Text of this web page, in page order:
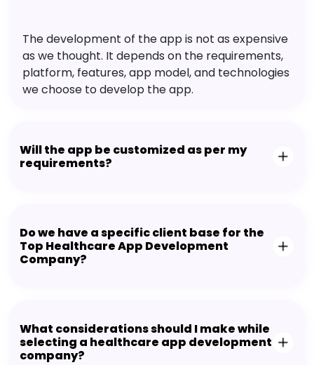
The development of the app is not as expensive
as we thought. It depends on the requirements,
platform, features, app model, and technologies
we choose to develop the app.
Will the app be customized as per my
requirements?
Do we have a specific client base for the
Top Healthcare App Development
Company?
What considerations should I make while
selecting a healthcare app development
company?